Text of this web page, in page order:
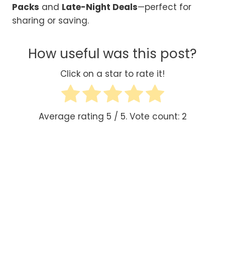
Packs and Late-Night Deals—perfect for
sharing or saving.
How useful was this post?
Click on a star to rate it!
Average rating 5 / 5. Vote count: 2